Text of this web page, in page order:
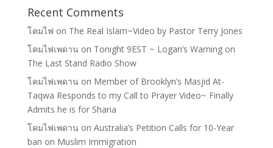
Recent Comments
โคมไฟ on The Real Islam~Video by Pastor Terry Jones
โคมไฟเพดาน on Tonight 9EST ~ Logan’s Warning on
The Last Stand Radio Show
โคมไฟเพดาน on Member of Brooklyn’s Masjid At-
Taqwa Responds to my Call to Prayer Video~ Finally
Admits he is for Sharia
โคมไฟเพดาน on Australia’s Petition Calls for 10-Year
ban on Muslim Immigration